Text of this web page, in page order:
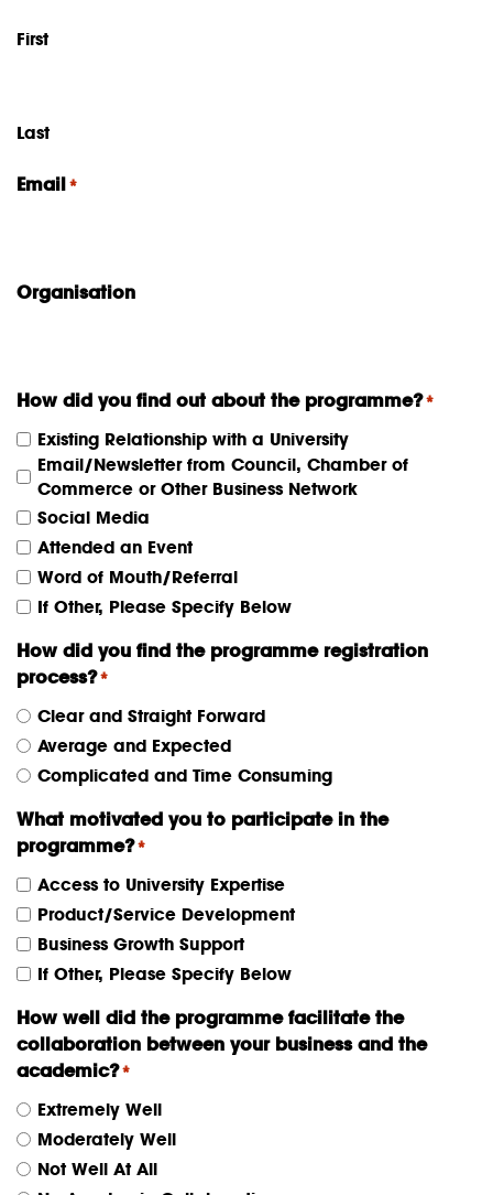
First
Last
Email*
Organisation
How did you find out about the programme?*
Existing Relationship with a University
Email/Newsletter from Council, Chamber of
Commerce or Other Business Network
Social Media
Attended an Event
Word of Mouth/Referral
If Other, Please Specify Below
How did you find the programme registration
process?*
Clear and Straight Forward
Average and Expected
Complicated and Time Consuming
What motivated you to participate in the
programme?*
Access to University Expertise
Product/Service Development
Business Growth Support
If Other, Please Specify Below
How well did the programme facilitate the
collaboration between your business and the
academic?*
Extremely Well
Moderately Well
Not Well At All